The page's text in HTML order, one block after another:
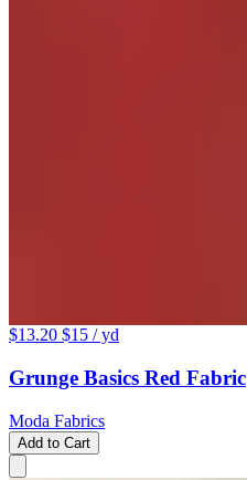
$13.20 $15 / yd
Grunge Basics Red Fabric
Moda Fabrics
Add to Cart